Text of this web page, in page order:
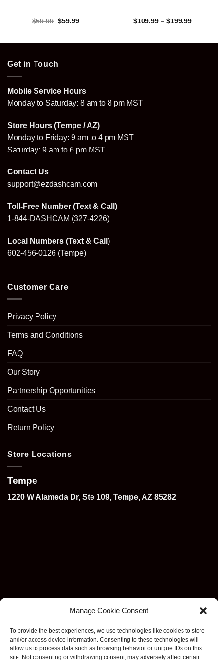
Manage Cookie Consent
To provide the best experiences, we use technologies like cookies to store
and/or access device information. Consenting to these technologies will
allow us to process data such as browsing behavior or unique IDs on this
site. Not consenting or withdrawing consent, may adversely affect certain
$69.99 Original
$59.99Current
$109.99 – $199.99Price
Get in Touch
Mobile Service Hours
Monday to Saturday: 8 am to 8 pm MST
Store Hours (Tempe / AZ)
Monday to Friday: 9 am to 4 pm MST
Saturday: 9 am to 6 pm MST
Contact Us
support@ezdashcam.com
Toll-Free Number (Text & Call)
1-844-DASHCAM (327-4226)
Local Numbers (Text & Call)
602-456-0126 (Tempe)
Customer Care
Privacy Policy
Terms and Conditions
FAQ
Our Story
Partnership Opportunities
Contact Us
Return Policy
Store Locations
Tempe
1220 W Alameda Dr, Ste 109, Tempe, AZ 85282